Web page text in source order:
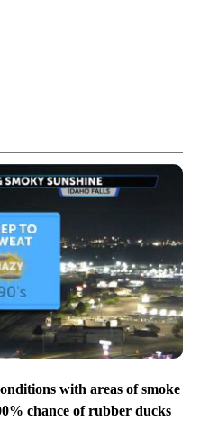
with areas of smoke
chance of rubber ducks